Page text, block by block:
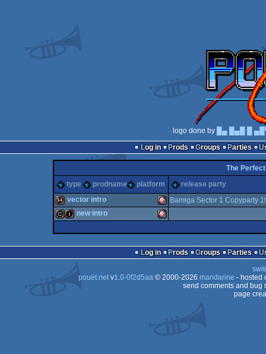
logo done by
█▄ █▄█ █
Log in
Prods Groups Parties
The
type
prodname platform release party
OCS/ECS
vector intro Bamiga Sector 1 Copyparty
new intro
Log in Prods Groups Parties
pouët.netv1.0-0f2d5aa© 2000-2026 mandarine - hosted
send comments and bug
page